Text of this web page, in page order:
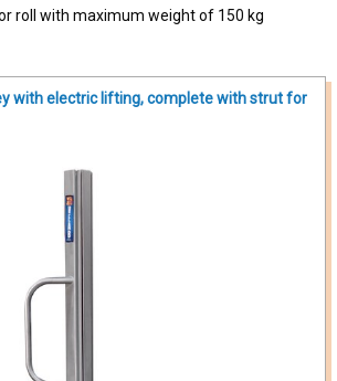
roll with maximum weight of 150 kg
with electric lifting, complete with strut for